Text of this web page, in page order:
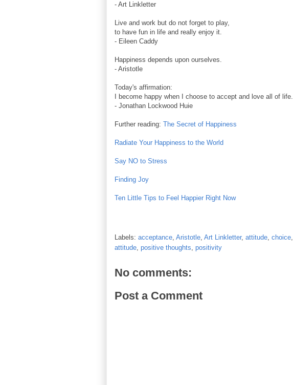
- Art Linkletter
Live and work but do not forget to play,
to have fun in life and really enjoy it.
- Eileen Caddy
Happiness depends upon ourselves.
- Aristotle
Today's affirmation:
I become happy when I choose to accept and love all of life.
- Jonathan Lockwood Huie
Further reading: The Secret of Happiness
Radiate Your Happiness to the World
Say NO to Stress
Finding Joy
Ten Little Tips to Feel Happier Right Now
Labels: acceptance Aristotle Art Linkletter, attitude choice
attitude positive thoughts positivity
No comments:
Post a Comment